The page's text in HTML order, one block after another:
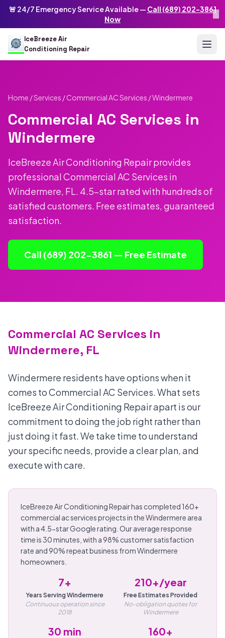
Skip to main content
🚨 24/7 Emergency Service Available — Call (689) 202-3861
Now
×
IceBreeze Air
Conditioning Repair
Home /Services /Commercial AC Services / Windermere
Commercial AC Services in
Windermere
IceBreeze Air Conditioning Repair provides
professional Commercial AC Services in
Windermere, FL. 4.5-star rated with hundreds of
satisfied customers. Free estimates, guaranteed
satisfaction.
Call (689) 202-3861 — Free Estimate
Commercial AC Services in
Windermere, FL
Windermere residents have options when it
comes to Commercial AC Services. What sets
IceBreeze Air Conditioning Repair apart is our
commitment to doing the job right rather than
just doing it fast. We take time to understand
your specific needs, provide a clear plan, and
execute with care.
IceBreeze Air Conditioning Repair has completed 160+
commercial ac services projects in the Windermere area
with a 4.5-star Google rating. Our average response
time is 30 minutes, with a 98% customer satisfaction
rate and 90% repeat business from Windermere
homeowners.
7+
Years Serving Windermere
Continuous operation since
2018
210+/year
Free Estimates Provided
No-obligation quotes for
Windermere
30 min 160+
IceBreeze Air Conditioning Repair
Address: 10250 Curry Ford Rd #399
US
(689) 202-3861info@icebreezeairconditioningrepair.com